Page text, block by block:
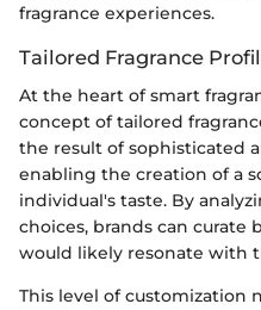
fragrance experiences.
Tailored Fragrance
At the heart of smart
concept of tailored
the result of sophisticated
enabling the creation of a
individual's taste. By
choices, brands can curate
would likely resonate with
This level of customization